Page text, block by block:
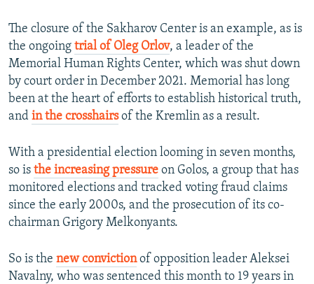
The closure of the Sakharov Center is an example, as is
the ongoing trial of Oleg Orlov, a leader of the
Memorial Human Rights Center, which was shut down
by court order in December 2021. Memorial has long
been at the heart of efforts to establish historical truth,
and in the crosshairsof the Kremlin as a result.
With a presidential election looming in seven months,
so is the increasing pressure on Golos, a group that has
monitored elections and tracked voting fraud claims
since the early 2000s, and the prosecution of its co-
chairman Grigory Melkonyants.
So is the new convictionof opposition leader Aleksei
Navalny, who was sentenced this month to 19 years in